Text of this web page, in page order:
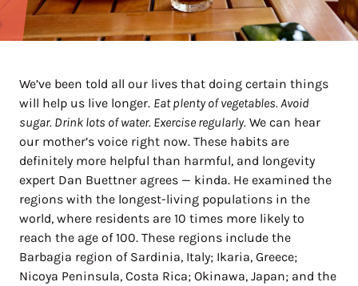
We’ve been told all our lives that doing certain things
will help us live longer. Eat plenty of vegetables. Avoid
sugar. Drink lots of water. Exercise regularly. We can hear
our mother’s voice right now. These habits are
definitely more helpful than harmful, and longevity
expert Dan Buettner agrees — kinda. He examined the
regions with the longest-living populations in the
world, where residents are 10 times more likely to
reach the age of 100. These regions include the
Barbagia region of Sardinia, Italy; Ikaria, Greece;
Nicoya Peninsula, Costa Rica; Okinawa, Japan; and the